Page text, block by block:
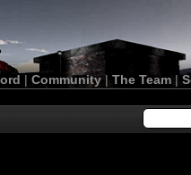
| Community| The Team |